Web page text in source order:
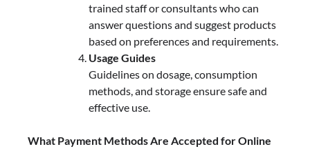
trained staff or consultants who can
answer questions and suggest products
based on preferences and requirements.
Usage Guides
Guidelines on dosage, consumption
methods, and storage ensure safe and
effective use.
What Payment Methods Are Accepted for Online